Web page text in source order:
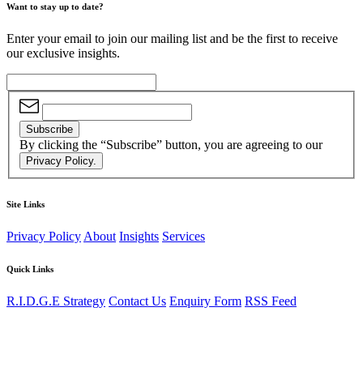
Want to stay up to date?
Enter your email to join our mailing list and be the first to receive
our exclusive insights.
Subscribe
By clicking the “Subscribe” button, you are agreeing to our
Privacy Policy.
Site Links
Privacy Policy About Insights Services
Quick Links
R.I.D.G.E Strategy Contact Us Enquiry Form RSS Feed